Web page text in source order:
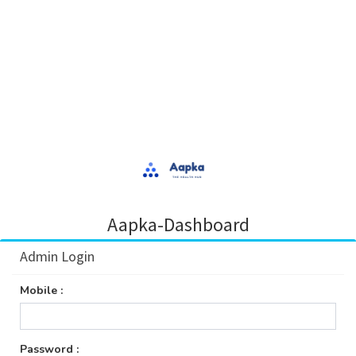
Aapka-Dashboard
Admin Login
Mobile :
Password :